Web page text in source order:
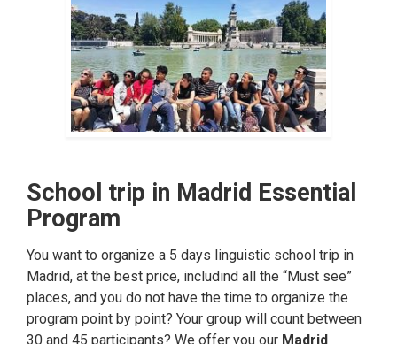
School trip in Madrid Essential
Program
You want to organize a 5 days linguistic school trip in
Madrid, at the best price, includind all the “Must see”
places, and you do not have the time to organize the
program point by point? Your group will count between
30 and 45 participants? We offer you our Madrid